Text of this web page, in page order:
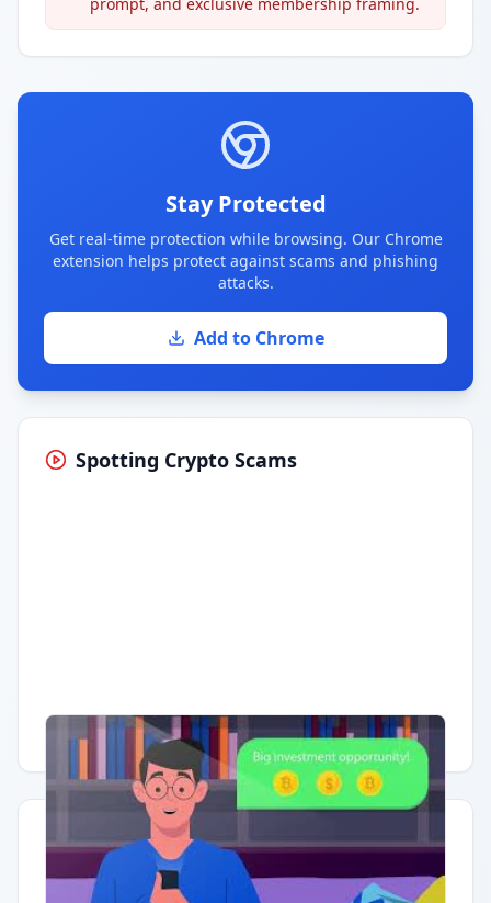
Stay Protected
Get real-time protection while browsing. Our Chrome
extension helps protect against scams and phishing
attacks.
Add to Chrome
Spotting Crypto Scams
Having trouble? Watch on YouTube.
Quick Actions